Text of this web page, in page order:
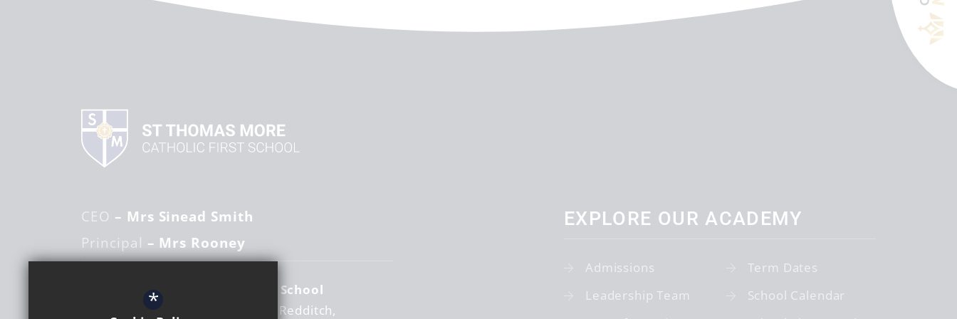
CEO – Mrs Sinead Smith
Principal – Mrs Rooney
St Thomas More Catholic First School
Redditch
EXPLORE OUR ACADEMY
Admissions
Leadership Team
Term Dates
School Calendar
*